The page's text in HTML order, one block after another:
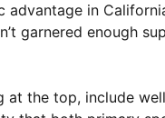
in
garnered enough
the top, include